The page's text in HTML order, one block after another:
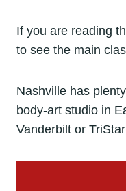
If you are reading
to see the main
Nashville has
body-art studio in
Vanderbilt or